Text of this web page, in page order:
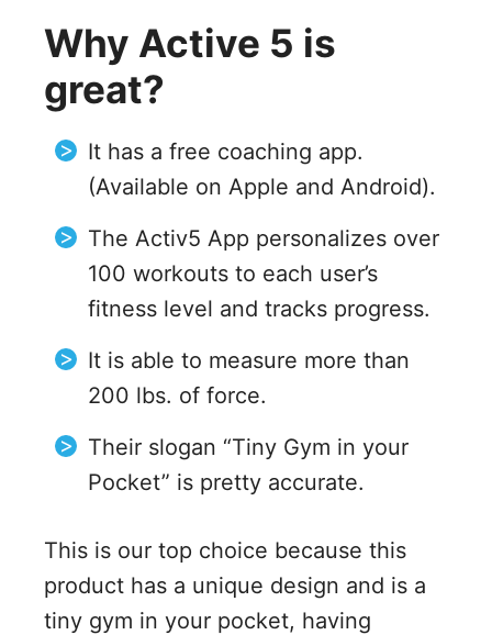
Why Active 5 is
great?
It has a free coaching app.
(Available on Apple and Android).
The Activ5 App personalizes over
100 workouts to each user’s
fitness level and tracks progress.
It is able to measure more than
200 lbs. of force.
Their slogan “Tiny Gym in your
Pocket” is pretty accurate.
This is our top choice because this
product has a unique design and is a
tiny gym in your pocket, having